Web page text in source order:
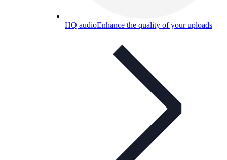
HQ audioEnhance the quality of your uploads